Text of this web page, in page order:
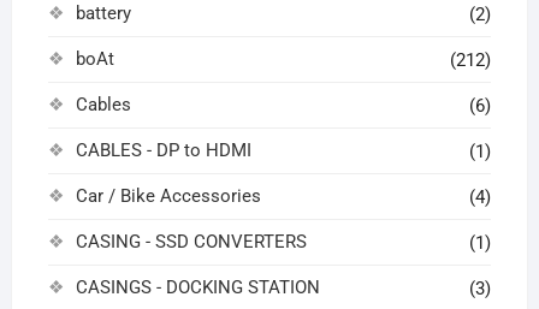
battery (2)
boAt (212)
Cables (6)
CABLES - DP to HDMI (1)
Car / Bike Accessories (4)
CASING - SSD CONVERTERS (1)
CASINGS - DOCKING STATION (3)